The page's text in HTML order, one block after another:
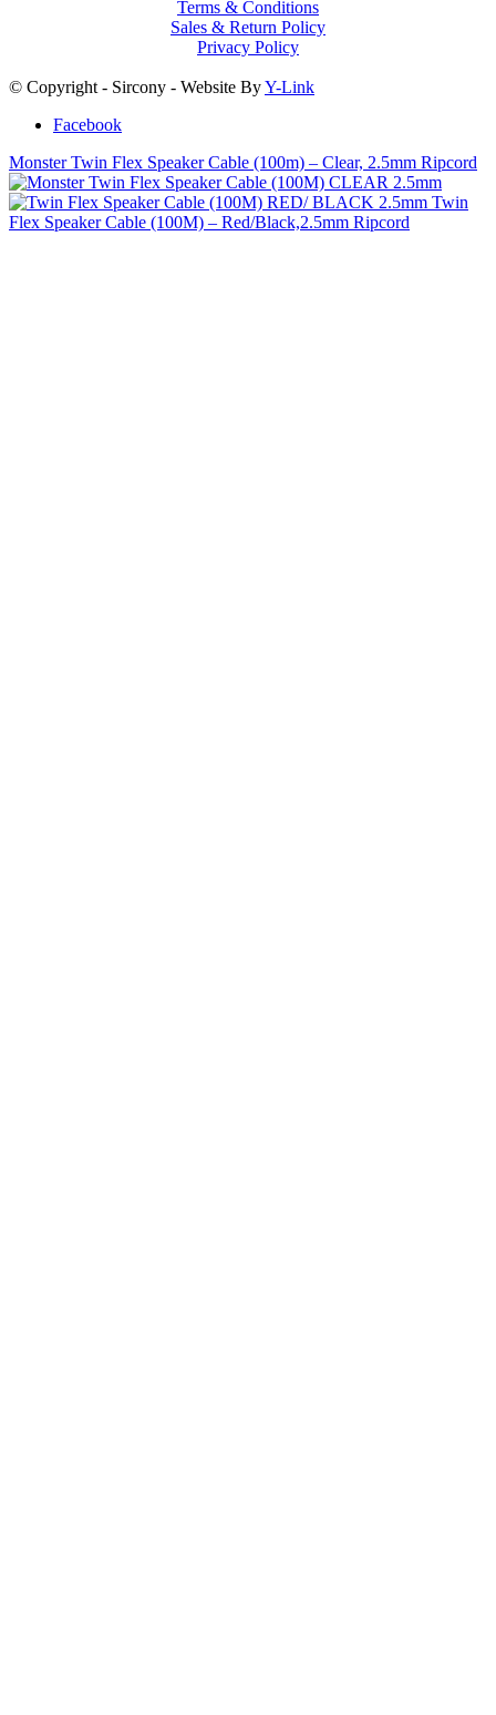
Terms & Conditions
Sales & Return Policy
Privacy Policy
© Copyright - Sircony - Website ByY-Link
Facebook
Monster Twin Flex Speaker Cable (100m) – Clear, 2.5mm Ripcord
Twin
Flex Speaker Cable (100M) – Red/Black,2.5mm Ripcord